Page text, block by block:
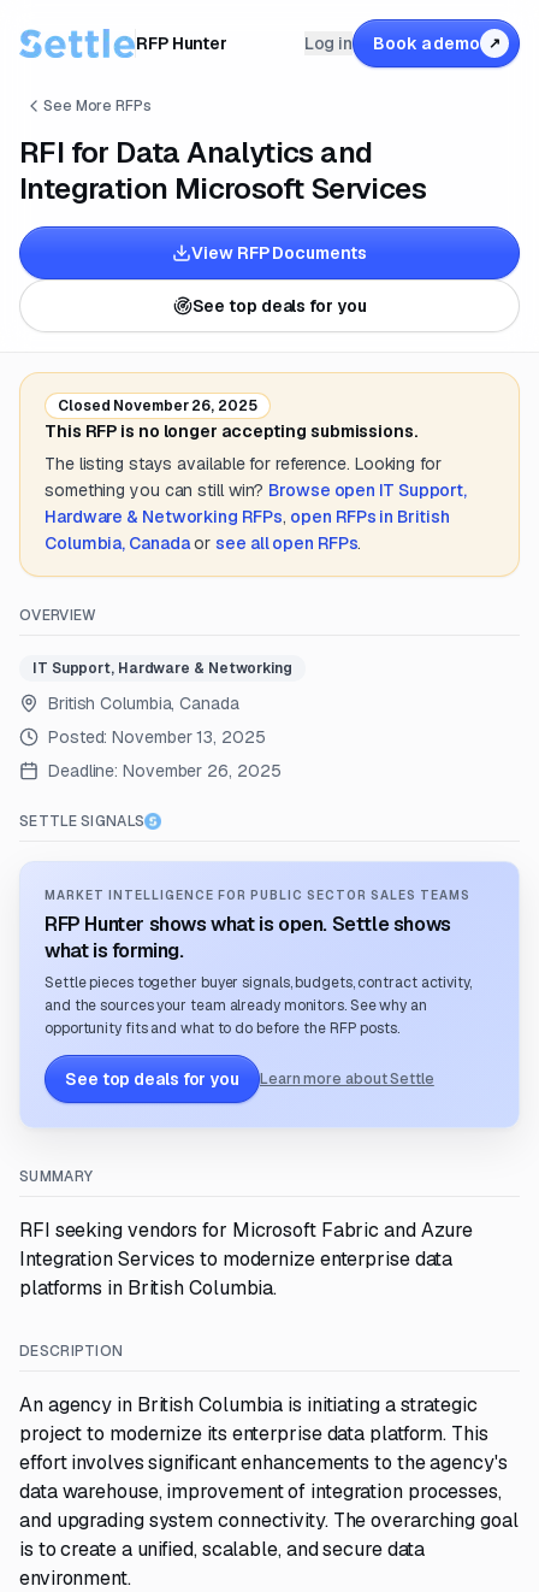
RFP Hunter Log in Book a demo ↗
See More RFPs
RFI for Data Analytics and
Integration Microsoft Services
View RFP Documents
See top deals for you
Closed November 26, 2025
This RFP is no longer accepting submissions.
The listing stays available for reference. Looking for
something you can still win? Browse open IT Support,
Hardware & Networking RFPs, open RFPs in British
Columbia, Canada or see all open RFPs.
OVERVIEW
IT Support, Hardware & Networking
British Columbia, Canada
Posted:November 13, 2025
Deadline: November 26, 2025
SETTLE SIGNALS
MARKET INTELLIGENCE FOR PUBLIC SECTOR SALES TEAMS
RFP Hunter shows what is open. Settle shows
what is forming.
Settle pieces together buyer signals, budgets, contract activity,
and the sources your team already monitors. See why an
opportunity fits and what to do before the RFP posts.
See top deals for you Learn more about Settle
SUMMARY
RFI seeking vendors for Microsoft Fabric and Azure
Integration Services to modernize enterprise data
platforms in British Columbia.
DESCRIPTION
An agency in British Columbia is initiating a strategic
project to modernize its enterprise data platform. This
effort involves significant enhancements to the agency's
data warehouse, improvement of integration processes,
and upgrading system connectivity. The overarching goal
is to create a unified, scalable, and secure data
environment.